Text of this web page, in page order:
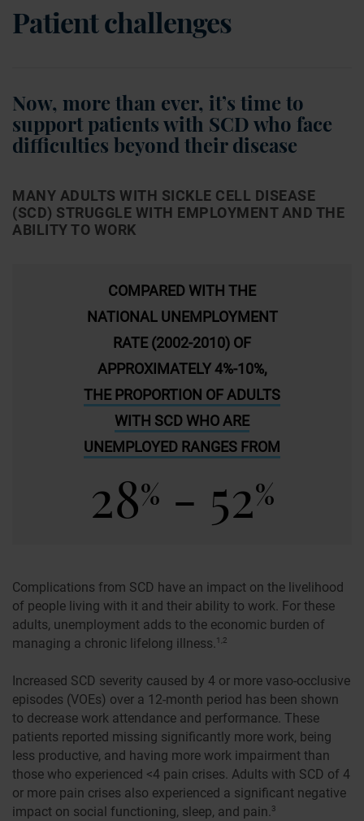
Patient challenges
Now, more than ever, it’s time to
support patients with SCD who face
difficulties beyond their disease
MANY ADULTS WITH SICKLE CELL DISEASE
(SCD) STRUGGLE WITH EMPLOYMENT AND THE
ABILITY TO WORK
COMPARED WITH THE
NATIONAL UNEMPLOYMENT
RATE (2002-2010) OF
APPROXIMATELY 4%-10%,
THE PROPORTION OF ADULTS
WITH SCD WHO ARE
UNEMPLOYED RANGES FROM
28% - 52%
Complications from SCD have an impact on the livelihood
of people living with it and their ability to work. For these
adults, unemployment adds to the economic burden of
managing a chronic lifelong illness.1,2
Increased SCD severity caused by 4 or more vaso-occlusive
episodes (VOEs) over a 12-month period has been shown
to decrease work attendance and performance. These
patients reported missing significantly more work, being
less productive, and having more work impairment than
those who experienced <4 pain crises. Adults with SCD of 4
or more pain crises also experienced a significant negative
impact on social functioning, sleep, and pain.3